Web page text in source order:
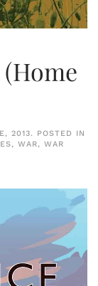
2013. POSTED IN
, WAR, WAR